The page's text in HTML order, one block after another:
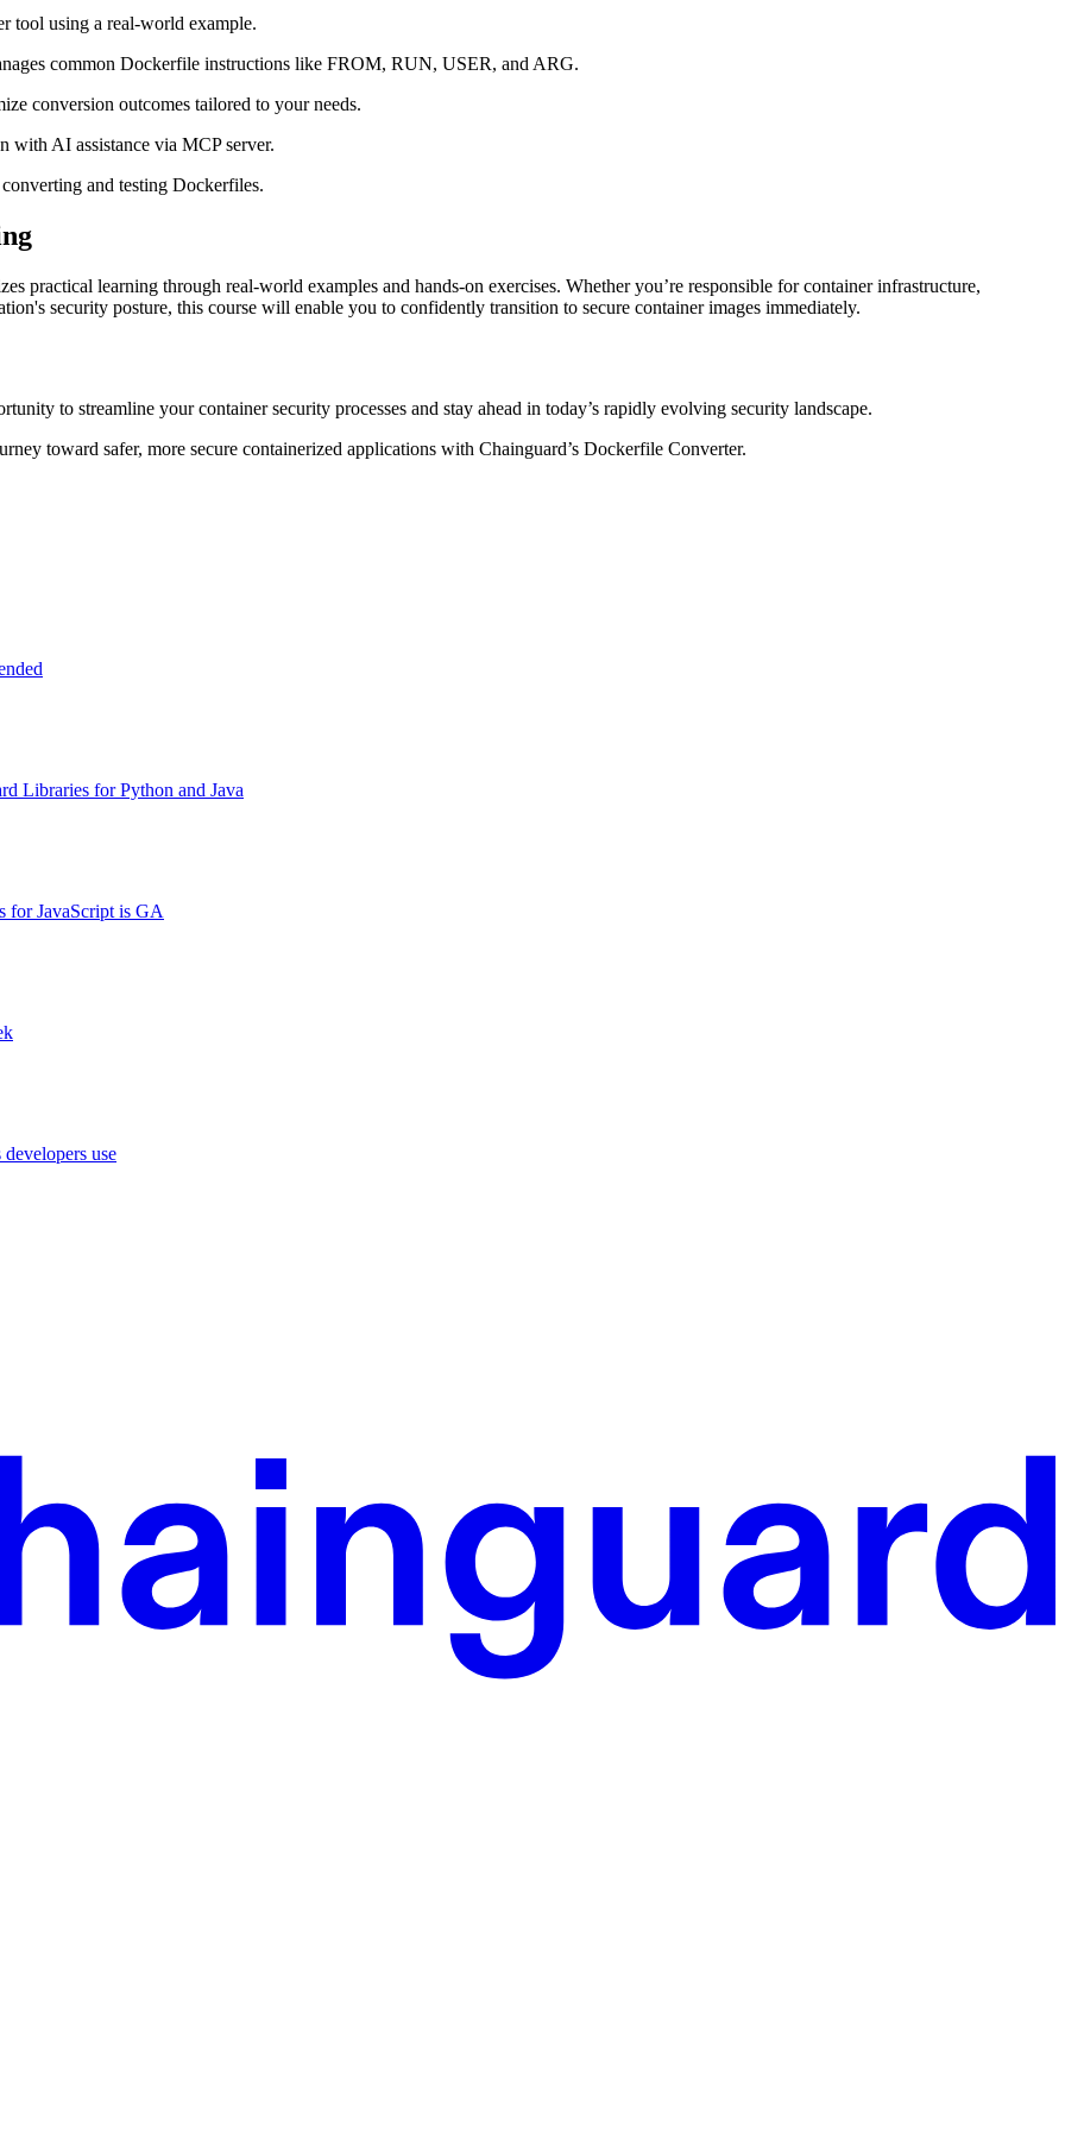
tool using a real-world example.
common Dockerfile instructions like FROM, RUN, USER, and ARG.
conversion outcomes tailored to your needs.
with AI assistance via MCP server.
and testing Dockerfiles.
practical learning through real-world examples and hands-on exercises. Whether you’re responsible for container infrastructure,
security posture, this course will enable you to confidently transition to secure container images immediately.
to streamline your container security processes and stay ahead in today’s rapidly evolving security landscape.
toward safer, more secure containerized applications with Chainguard’s Dockerfile Converter.
Libraries for Python and Java
for JavaScript is GA
use